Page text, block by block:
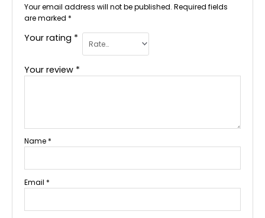
Your email address will not be published. Required fields
are marked *
Your rating *
Your review *
Name *
Email *